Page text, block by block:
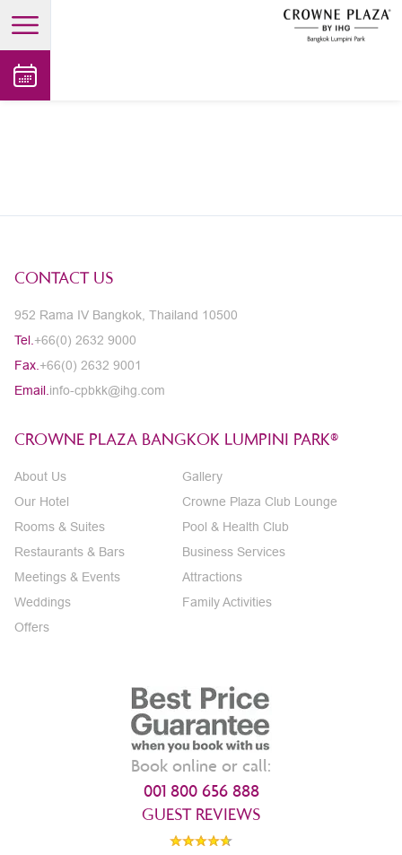
open main menu
CONTACT US
952 Rama IV Bangkok, Thailand 10500
Tel. +66(0) 2632 9000
Fax. +66(0) 2632 9001
Email. info-cpbkk@ihg.com
CROWNE PLAZA BANGKOK LUMPINI PARK®
About Us
Our Hotel
Rooms & Suites
Restaurants & Bars
Meetings & Events
Weddings
Offers
Gallery
Crowne Plaza Club Lounge
Pool & Health Club
Business Services
Attractions
Family Activities
Book online or call:
001 800 656 888
GUEST REVIEWS